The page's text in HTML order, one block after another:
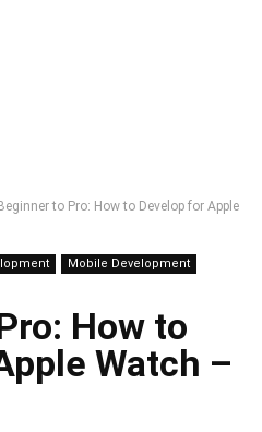
Beginner to Pro: How to Develop for Apple
Mobile Development
How to
Watch –